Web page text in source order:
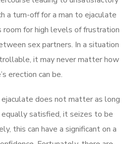
a turn-off for a man to ejaculate
for high levels of frustration
sex partners. In a situation
it may never matter how
erection can be.
does not matter as long
satisfied, it seizes to be
this can have a significant on a